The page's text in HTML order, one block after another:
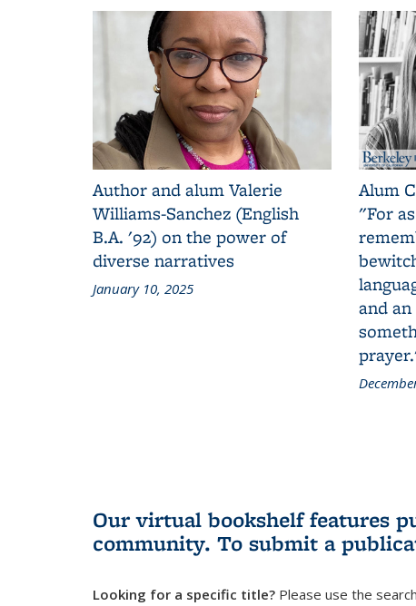
Author and alum Valerie
Williams-Sanchez (English
B.A. '92) on the power of
diverse narratives
January 10, 2025
Alum
"For
and
Our virtual bookshelf features
community. To submit a
Looking for a specific title? Please use the